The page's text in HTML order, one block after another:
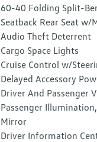
60-40 Folding Split-
Seatback Rear Seat
Audio Theft Deterrent
Cargo Space Lights
Cruise Control w/
Delayed Accessory
Driver And Passenger
Passenger
Mirror
Driver Information